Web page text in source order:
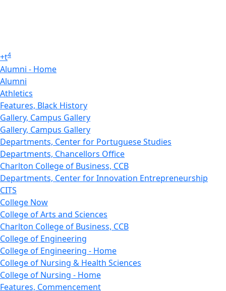
+t4
Alumni - Home
Alumni
Athletics
Features, Black History
Gallery, Campus Gallery
Gallery, Campus Gallery
Departments, Center for Portuguese Studies
Departments, Chancellors Office
Charlton College of Business, CCB
Departments, Center for Innovation Entrepreneurship
CITS
College Now
College of Arts and Sciences
Charlton College of Business, CCB
College of Engineering
College of Engineering - Home
College of Nursing & Health Sciences
College of Nursing - Home
Features, Commencement